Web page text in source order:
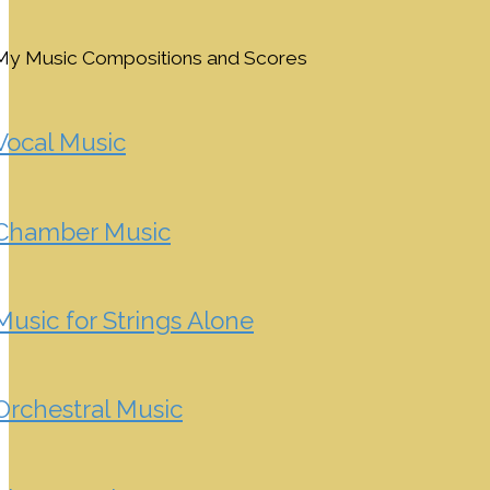
Music Compositions and Scores
Music
Music
for Strings Alone
Music